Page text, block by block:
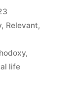
, Relevant,
,
life